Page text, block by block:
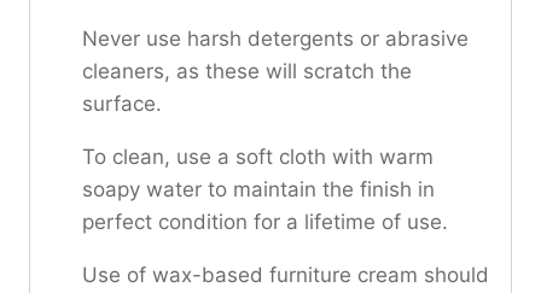
Never use harsh detergents or abrasive
cleaners, as these will scratch the
surface.
To clean, use a soft cloth with warm
soapy water to maintain the finish in
perfect condition for a lifetime of use.
Use of wax-based furniture cream should